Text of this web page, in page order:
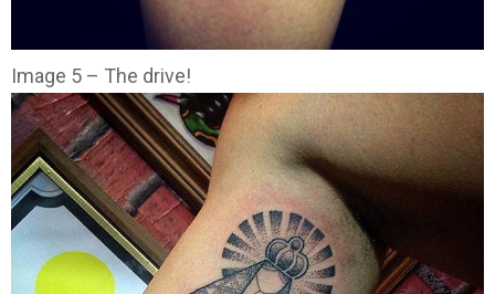
Image 5 – The drive!